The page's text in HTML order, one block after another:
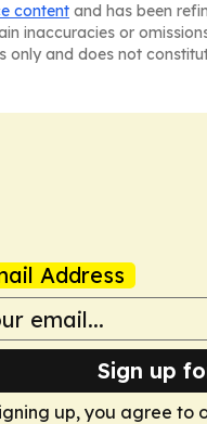
content and has been
inaccuracies or
and does not
Address
Sign up
up, you agree to